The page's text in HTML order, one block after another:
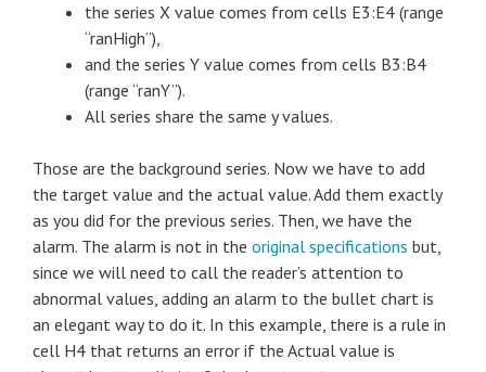
the series X value comes from cells E3:E4 (range
“ranHigh”),
and the series Y value comes from cells B3:B4
(range “ranY”).
All series share the same y values.
Those are the background series. Now we have to add
the target value and the actual value.Add them exactly
as you did for the previous series. Then, we have the
alarm. The alarm is not in the original specifications but,
since we will need to call the reader’s attention to
abnormal values, adding an alarm to the bullet chart is
an elegant way to do it. In this example, there is a rule in
cell H4 that returns an error if the Actual value is